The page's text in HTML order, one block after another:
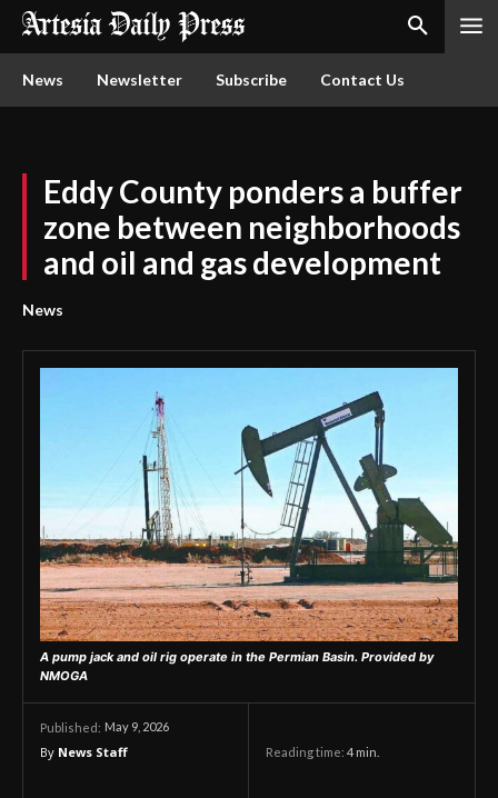
News Newsletter Subscribe Contact Us
Eddy County ponders a buffer
zone between neighborhoods
and oil and gas development
News
A pump jack and oil rig operate in the Permian Basin. Provided by
NMOGA
Published: May 9, 2026
By News Staff Reading time: 4 min.